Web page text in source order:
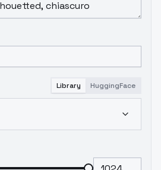
Library HuggingFace